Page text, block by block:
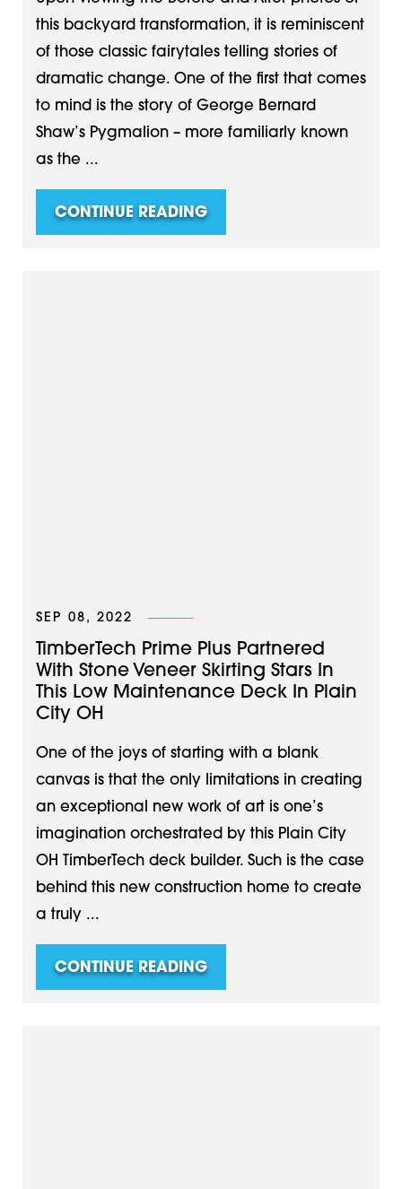
this backyard transformation, it is reminiscent
of those classic fairytales telling stories of
dramatic change. One of the first that comes
to mind is the story of George Bernard
Shaw’s Pygmalion – more familiarly known
as the ...
CONTINUE READING
SEP 08, 2022
TimberTech Prime Plus Partnered
With Stone Veneer Skirting Stars In
This Low Maintenance Deck In Plain
City OH
One of the joys of starting with a blank
canvas is that the only limitations in creating
an exceptional new work of art is one’s
imagination orchestrated by this Plain City
OH TimberTech deck builder. Such is the case
behind this new construction home to create
a truly ...
CONTINUE READING